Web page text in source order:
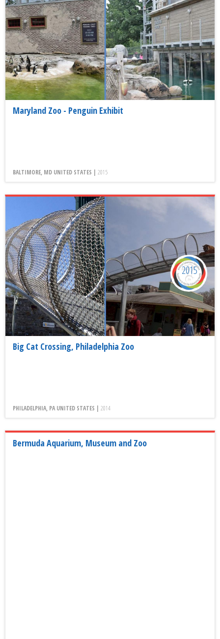
Maryland Zoo - Penguin Exhibit
BALTIMORE, MD UNITED STATES | 2015
Big Cat Crossing, Philadelphia Zoo
PHILADELPHIA, PA UNITED STATES | 2014
2015
Bermuda Aquarium, Museum and Zoo